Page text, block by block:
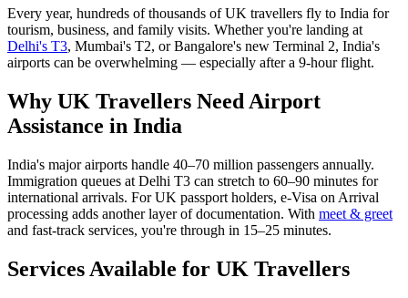
Every year, hundreds of thousands of UK travellers fly to India for
tourism, business, and family visits. Whether you're landing at
Delhi's T3, Mumbai's T2, or Bangalore's new Terminal 2, India's
airports can be overwhelming — especially after a 9-hour flight.
Why UK Travellers Need Airport
Assistance in India
India's major airports handle 40–70 million passengers annually.
Immigration queues at Delhi T3 can stretch to 60–90 minutes for
international arrivals. For UK passport holders, e-Visa on Arrival
processing adds another layer of documentation. With meet & greet
and fast-track services, you're through in 15–25 minutes.
Services Available for UK Travellers